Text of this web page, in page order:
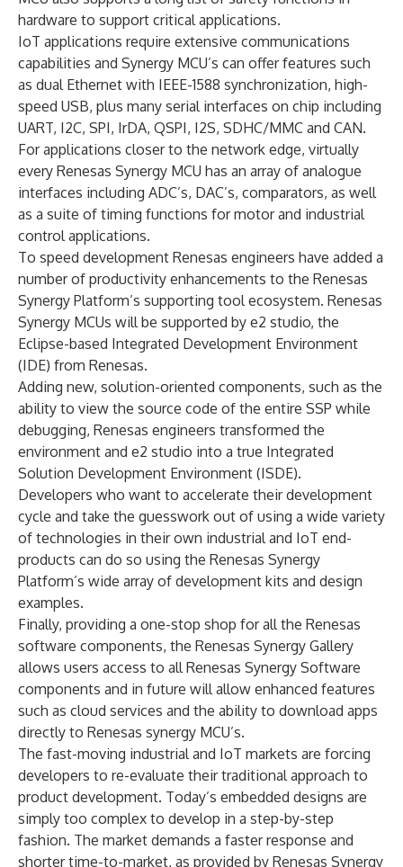
hardware to support critical applications.
IoT applications require extensive communications
capabilities and Synergy MCU’s can offer features such
as dual Ethernet with IEEE-1588 synchronization, high-
speed USB, plus many serial interfaces on chip including
UART, I2C, SPI, IrDA, QSPI, I2S, SDHC/MMC and CAN.
For applications closer to the network edge, virtually
every Renesas Synergy MCU has an array of analogue
interfaces including ADC’s, DAC’s, comparators, as well
as a suite of timing functions for motor and industrial
control applications.
To speed development Renesas engineers have added a
number of productivity enhancements to the Renesas
Synergy Platform’s supporting tool ecosystem. Renesas
Synergy MCUs will be supported by e2 studio, the
Eclipse-based Integrated Development Environment
(IDE) from Renesas.
Adding new, solution-oriented components, such as the
ability to view the source code of the entire SSP while
debugging, Renesas engineers transformed the
environment and e2 studio into a true Integrated
Solution Development Environment (ISDE).
Developers who want to accelerate their development
cycle and take the guesswork out of using a wide variety
of technologies in their own industrial and IoT end-
products can do so using the Renesas Synergy
Platform’s wide array of development kits and design
examples.
Finally, providing a one-stop shop for all the Renesas
software components, the Renesas Synergy Gallery
allows users access to all Renesas Synergy Software
components and in future will allow enhanced features
such as cloud services and the ability to download apps
directly to Renesas synergy MCU’s.
The fast-moving industrial and IoT markets are forcing
developers to re-evaluate their traditional approach to
product development. Today’s embedded designs are
simply too complex to develop in a step-by-step
fashion. The market demands a faster response and
shorter time-to-market, as provided by Renesas Synergy